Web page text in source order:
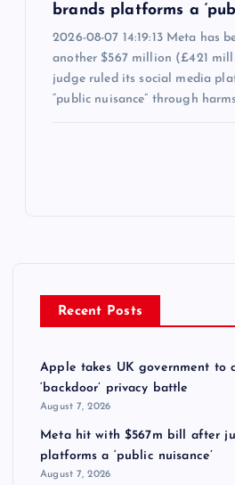
brands platforms a
2026-08-07 14:19:13 Meta has
another $567 million (£421
judge ruled its social media
“public nuisance” through
Recent Posts
Apple takes UK government to
‘backdoor’ privacy battle
August 7, 2026
Meta hit with $567m bill after
platforms a ‘public nuisance’
August 7, 2026